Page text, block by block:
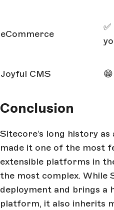
eCommerce
Joyful CMS 😁
Conclusion
Sitecore’s long history
made it one of the most
extensible platforms in
the most complex. While
deployment and brings a
platform, it also inherits